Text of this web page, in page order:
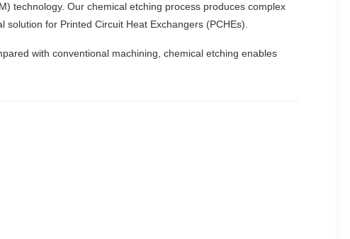
technology. Our chemical etching process produces complex
for Printed Circuit Heat Exchangers (PCHEs).
with conventional machining, chemical etching enables